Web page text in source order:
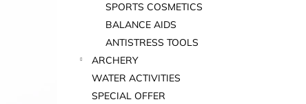
SPORTS COSMETICS
BALANCE AIDS
ANTISTRESS TOOLS
ARCHERY
WATER ACTIVITIES
SPECIAL OFFER